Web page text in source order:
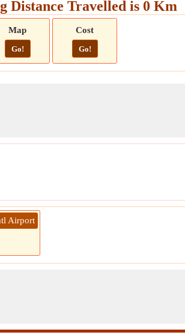
Distance Travelled is 0 Km
Map
Go!
Cost
Go!
Airport